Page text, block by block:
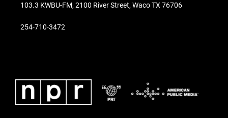
103.3 KWBU-FM, 2100 River Street, Waco TX 76706
254-710-3472